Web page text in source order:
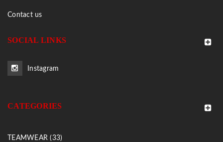
Contact us
SOCIAL LINKS
Instagram
CATEGORIES
TEAMWEAR (33)